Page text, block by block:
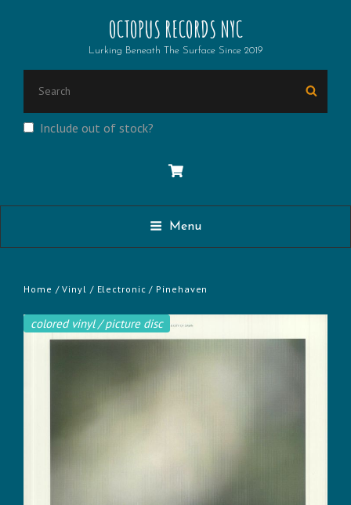
OCTOPUS RECORDS NYC
Lurking Beneath The Surface Since 2019
FOR:
Include out of stock?
Menu
Home /Vinyl / Electronic / Pinehaven
colored vinyl / picture disc